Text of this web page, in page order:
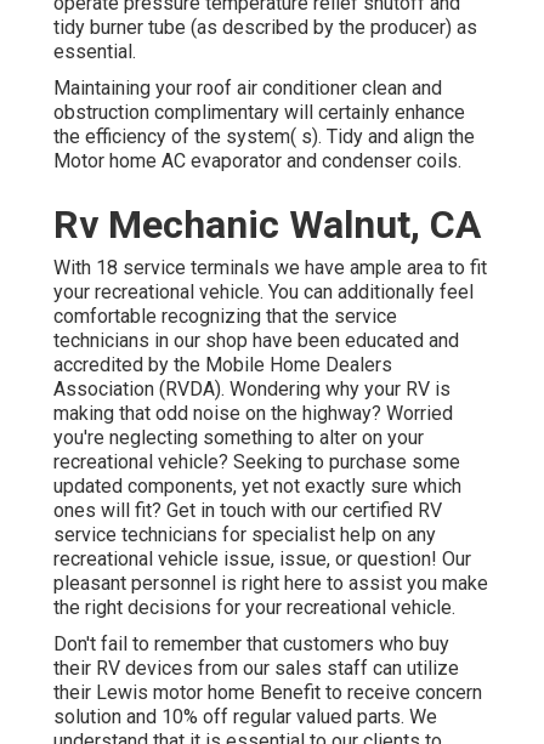
tidy burner tube (as described by the producer) as
essential.
Maintaining your roof air conditioner clean and
obstruction complimentary will certainly enhance
the efficiency of the system( s). Tidy and align the
Motor home AC evaporator and condenser coils.
Rv Mechanic Walnut, CA
With 18 service terminals we have ample area to fit
your recreational vehicle. You can additionally feel
comfortable recognizing that the service
technicians in our shop have been educated and
accredited by the Mobile Home Dealers
Association (RVDA). Wondering why your RV is
making that odd noise on the highway? Worried
you're neglecting something to alter on your
recreational vehicle? Seeking to purchase some
updated components, yet not exactly sure which
ones will fit? Get in touch with our certified RV
service technicians for specialist help on any
recreational vehicle issue, issue, or question! Our
pleasant personnel is right here to assist you make
the right decisions for your recreational vehicle.
Don't fail to remember that customers who buy
their RV devices from our sales staff can utilize
their Lewis motor home Benefit to receive concern
solution and 10% off regular valued parts. We